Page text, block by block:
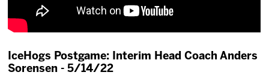
IceHogs Postgame: Interim Head Coach Anders
Sorensen - 5/14/22